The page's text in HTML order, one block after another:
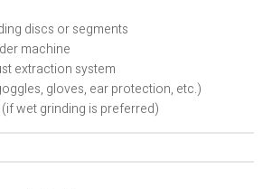
discs or segments
machine
extraction system
gloves, ear protection, etc.)
wet grinding is preferred)